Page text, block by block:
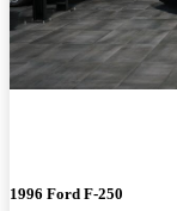
1996 Ford F-250